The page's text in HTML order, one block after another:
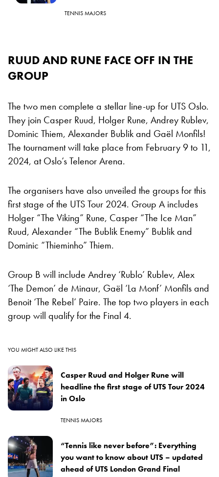
TENNIS MAJORS
RUUD AND RUNE FACE OFF IN THE
GROUP
The two men complete a stellar line-up for UTS Oslo.
They join Casper Ruud, Holger Rune, Andrey Rublev,
Dominic Thiem, Alexander Bublik and Gaël Monfils!
The tournament will take place from February 9 to 11,
2024, at Oslo’s Telenor Arena.
The organisers have also unveiled the groups for this
first stage of the UTS Tour 2024. Group A includes
Holger “The Viking” Rune, Casper “The Ice Man”
Ruud, Alexander “The Bublik Enemy” Bublik and
Dominic “Thieminho” Thiem.
Group B will include Andrey ‘Rublo’ Rublev, Alex
‘The Demon’ de Minaur, Gaël ‘La Monf’ Monfils and
Benoit ‘The Rebel’ Paire. The top two players in each
group will qualify for the Final 4.
YOU MIGHT ALSO LIKE THIS
Casper Ruud and Holger Rune will
headline the first stage of UTS Tour 2024
in Oslo
TENNIS MAJORS
“Tennis like never before”: Everything
you want to know about UTS – updated
ahead of UTS London Grand Final